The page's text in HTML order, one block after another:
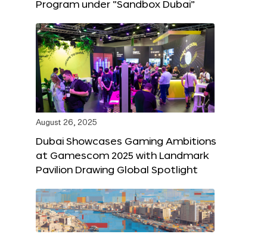
Program under “Sandbox Dubai”
August 26, 2025
Dubai Showcases Gaming Ambitions
at Gamescom 2025 with Landmark
Pavilion Drawing Global Spotlight